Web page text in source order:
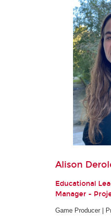
Alison
Educational
Manager -
Game Producer |